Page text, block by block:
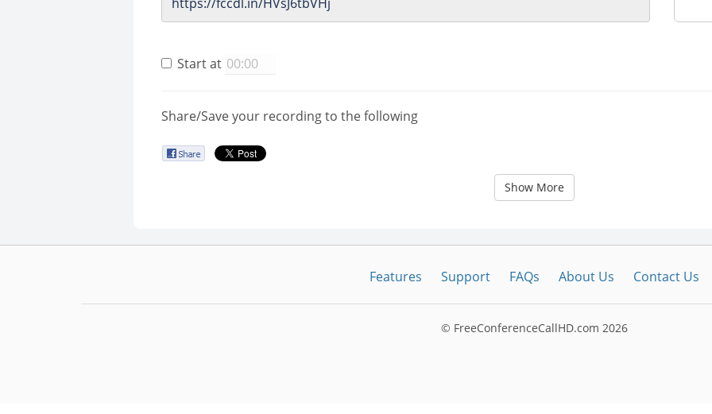
Start at
Share/Save your recording to the following
Show More
Features Support FAQs About Us Contact Us
© FreeConferenceCallHD.com 2026